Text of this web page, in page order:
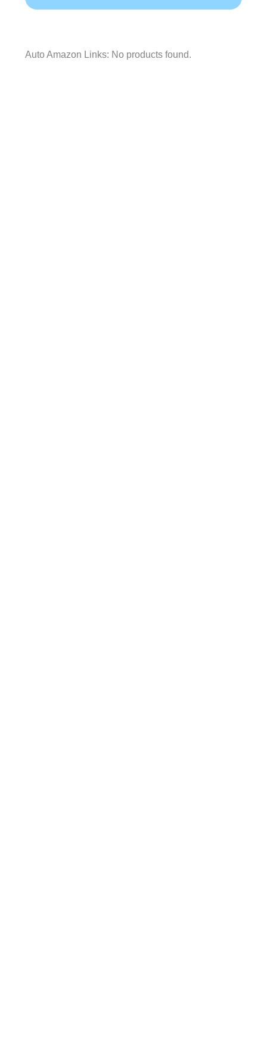
Auto Amazon Links: No products found.